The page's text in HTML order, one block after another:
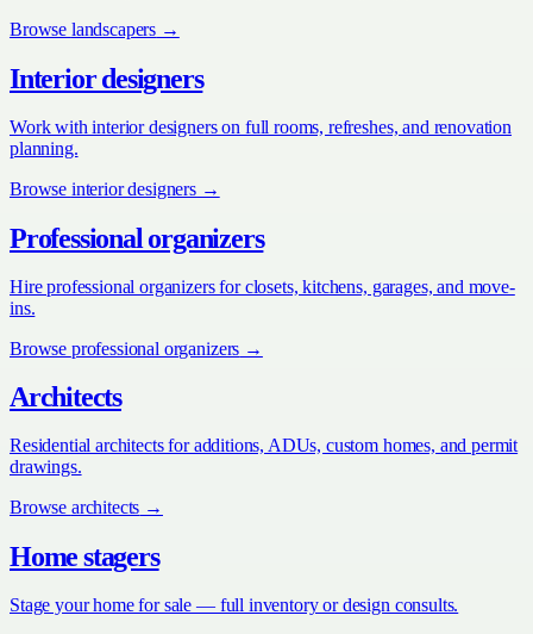
Browse landscapers →
Interior designers
Work with interior designers on full rooms, refreshes, and renovation
planning.
Browse interior designers →
Professional organizers
Hire professional organizers for closets, kitchens, garages, and move-
ins.
Browse professional organizers →
Architects
Residential architects for additions, ADUs, custom homes, and permit
drawings.
Browse architects →
Home stagers
Stage your home for sale — full inventory or design consults.